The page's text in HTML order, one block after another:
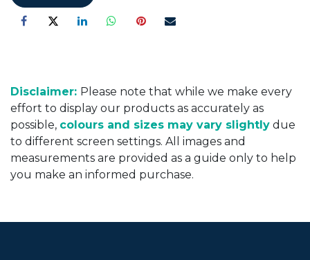
Disclaimer: Please note that while we make every
effort to display our products as accurately as
possible, colours and sizes may vary slightly due
to different screen settings. All images and
measurements are provided as a guide only to help
you make an informed purchase.